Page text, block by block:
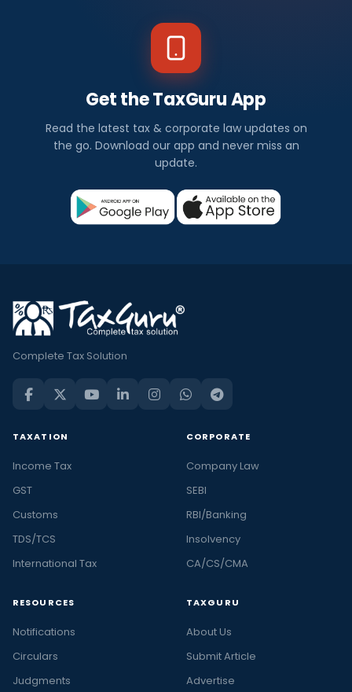
Get the TaxGuru App
Read the latest tax & corporate law updates on
the go. Download our app and never miss an
update.
Complete Tax Solution
TAXATION
Income Tax
GST
Customs
TDS/TCS
International Tax
CORPORATE
Company Law
SEBI
RBI/Banking
Insolvency
CA/CS/CMA
RESOURCES
Notifications
Circulars
Judgments
TAXGURU
About Us
Submit Article
Advertise